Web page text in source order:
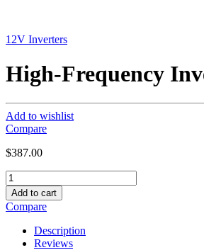
12V Inverters
High-Frequency
Add to wishlist
Compare
$387.00
High-
Frequency
Inverter
-
12vdc,
120vac
Add to cart
Compare
Description
Reviews